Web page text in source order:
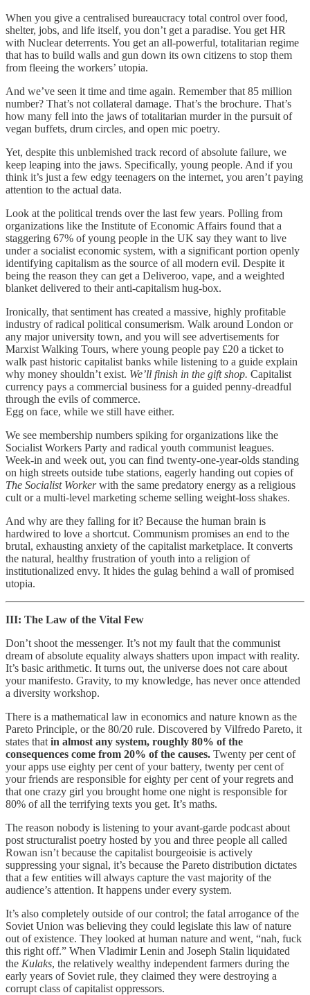
When you give a centralised bureaucracy total control over food,
shelter, jobs, and life itself, you don’t get a paradise. You get HR
with Nuclear deterrents. You get an all-powerful, totalitarian regime
that has to build walls and gun down its own citizens to stop them
from fleeing the workers’ utopia.
And we’ve seen it time and time again. Remember that 85 million
number? That’s not collateral damage. That’s the brochure. That’s
how many fell into the jaws of totalitarian murder in the pursuit of
vegan buffets, drum circles, and open mic poetry.
Yet, despite this unblemished track record of absolute failure, we
keep leaping into the jaws. Specifically, young people. And if you
think it’s just a few edgy teenagers on the internet, you aren’t paying
attention to the actual data.
Look at the political trends over the last few years. Polling from
organizations like the Institute of Economic Affairs found that a
staggering 67% of young people in the UK say they want to live
under a socialist economic system, with a significant portion openly
identifying capitalism as the source of all modern evil. Despite it
being the reason they can get a Deliveroo, vape, and a weighted
blanket delivered to their anti-capitalism hug-box.
Ironically, that sentiment has created a massive, highly profitable
industry of radical political consumerism. Walk around London or
any major university town, and you will see advertisements for
Marxist Walking Tours, where young people pay £20 a ticket to
walk past historic capitalist banks while listening to a guide explain
why money shouldn’t exist. We’ll finish in the gift shop. Capitalist
currency pays a commercial business for a guided penny-dreadful
through the evils of commerce.
Egg on face, while we still have either.
We see membership numbers spiking for organizations like the
Socialist Workers Party and radical youth communist leagues.
Week-in and week out, you can find twenty-one-year-olds standing
on high streets outside tube stations, eagerly handing out copies of
The Socialist Workerwith the same predatory energy as a religious
cult or a multi-level marketing scheme selling weight-loss shakes.
And why are they falling for it? Because the human brain is
hardwired to love a shortcut. Communism promises an end to the
brutal, exhausting anxiety of the capitalist marketplace. It converts
the natural, healthy frustration of youth into a religion of
institutionalized envy. It hides the gulag behind a wall of promised
utopia.
III: The Law of the Vital Few
Don’t shoot the messenger. It’s not my fault that the communist
dream of absolute equality always shatters upon impact with reality.
It’s basic arithmetic. It turns out, the universe does not care about
your manifesto. Gravity, to my knowledge, has never once attended
a diversity workshop.
There is a mathematical law in economics and nature known as the
Pareto Principle, or the 80/20 rule. Discovered by Vilfredo Pareto, it
states that in almost any system, roughly 80% of the
consequences come from 20% of the causes. Twenty per cent of
your apps use eighty per cent of your battery, twenty per cent of
your friends are responsible for eighty per cent of your regrets and
that one crazy girl you brought home one night is responsible for
80% of all the terrifying texts you get. It’s maths.
The reason nobody is listening to your avant-garde podcast about
post structuralist poetry hosted by you and three people all called
Rowan isn’t because the capitalist bourgeoisie is actively
suppressing your signal, it’s because the Pareto distribution dictates
that a few entities will always capture the vast majority of the
audience’s attention. It happens under every system.
It’s also completely outside of our control; the fatal arrogance of the
Soviet Union was believing they could legislate this law of nature
out of existence. They looked at human nature and went, “nah, fuck
this right off.” When Vladimir Lenin and Joseph Stalin liquidated
the Kulaks, the relatively wealthy independent farmers during the
early years of Soviet rule, they claimed they were destroying a
corrupt class of capitalist oppressors.